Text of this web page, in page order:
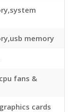
memory
fans &
cards